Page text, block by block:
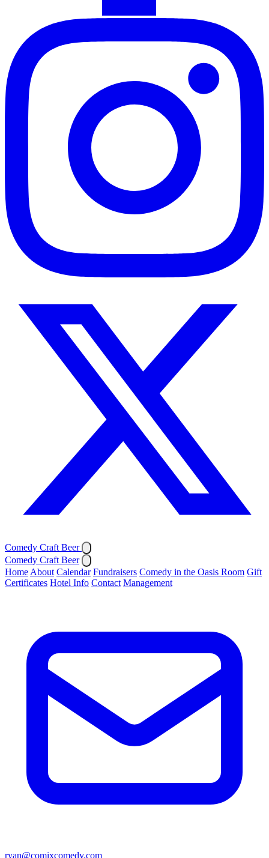
Comedy Craft Beer
Comedy Craft Beer
Home About Calendar Fundraisers Comedy in the Oasis Room Gift
Certificates Hotel Info Contact Management
ryan@comixcomedy.com